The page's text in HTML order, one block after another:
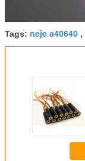
Tags: neje a40640 ,